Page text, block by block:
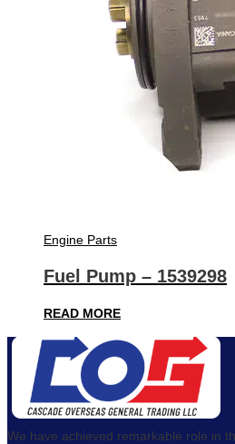
Engine Parts
Fuel Pump – 1539298
READ MORE
We have achieved remarkable role in